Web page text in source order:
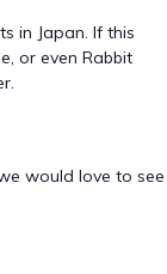
in Japan. If this
or even Rabbit
would love to see